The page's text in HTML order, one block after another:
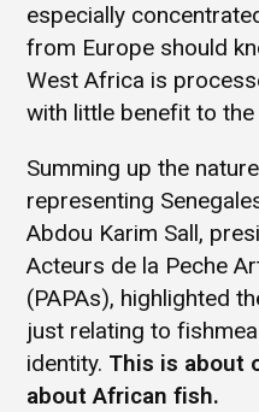
especially
from Europe should
West Africa is
with little benefit to the
Summing up the
representing
Abdou Karim Sall,
Acteurs de la Peche
(PAPAs), highlighted
just relating to
identity. This is about
about African fish.